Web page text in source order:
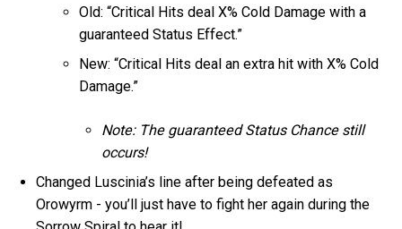
Old: “Critical Hits deal X% Cold Damage with a
guaranteed Status Effect.”
New: “Critical Hits deal an extra hit with X% Cold
Damage.”
Note: The guaranteed Status Chance still
occurs!
Changed Luscinia’s line after being defeated as
Orowyrm - you’ll just have to fight her again during the